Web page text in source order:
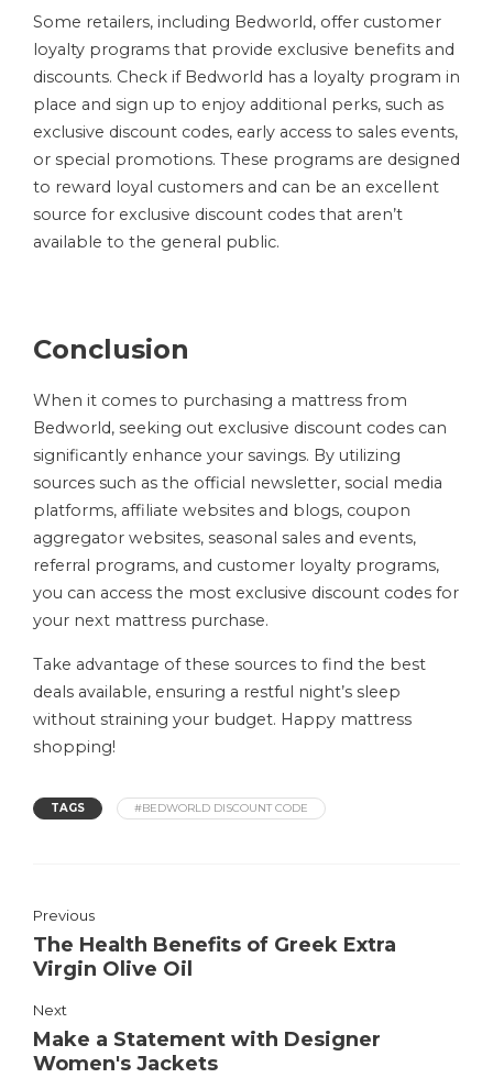
Some retailers, including Bedworld, offer customer
loyalty programs that provide exclusive benefits and
discounts. Check if Bedworld has a loyalty program in
place and sign up to enjoy additional perks, such as
exclusive discount codes, early access to sales events,
or special promotions. These programs are designed
to reward loyal customers and can be an excellent
source for exclusive discount codes that aren’t
available to the general public.
Conclusion
When it comes to purchasing a mattress from
Bedworld, seeking out exclusive discount codes can
significantly enhance your savings. By utilizing
sources such as the official newsletter, social media
platforms, affiliate websites and blogs, coupon
aggregator websites, seasonal sales and events,
referral programs, and customer loyalty programs,
you can access the most exclusive discount codes for
your next mattress purchase.
Take advantage of these sources to find the best
deals available, ensuring a restful night’s sleep
without straining your budget. Happy mattress
shopping!
TAGS #BEDWORLD DISCOUNT CODE
Previous
The Health Benefits of Greek Extra
Virgin Olive Oil
Next
Make a Statement with Designer
Women's Jackets